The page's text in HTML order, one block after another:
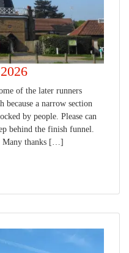
of the later runners
a narrow section
by people. Please can
behind the finish funnel.
Many thanks […]